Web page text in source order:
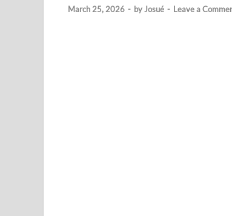
March 25, 2026 - byJosué - Leave a